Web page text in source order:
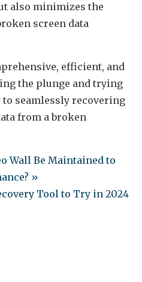
also minimizes the
screen data
efficient, and
the plunge and trying
to seamlessly recovering
from a broken
Wall Be Maintained to
»
Tool to Try in 2024